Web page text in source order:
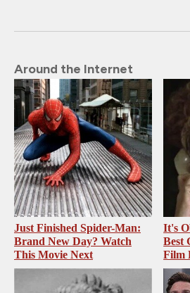
Around the Internet
Just Finished Spider-Man:
Brand New Day? Watch
This Movie Next
It's
Best
Film